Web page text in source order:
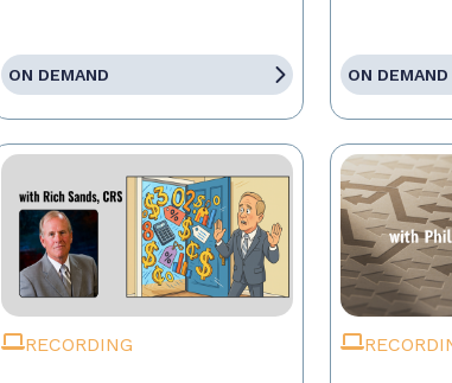
ON DEMAND ON DEMAND
RECORDING